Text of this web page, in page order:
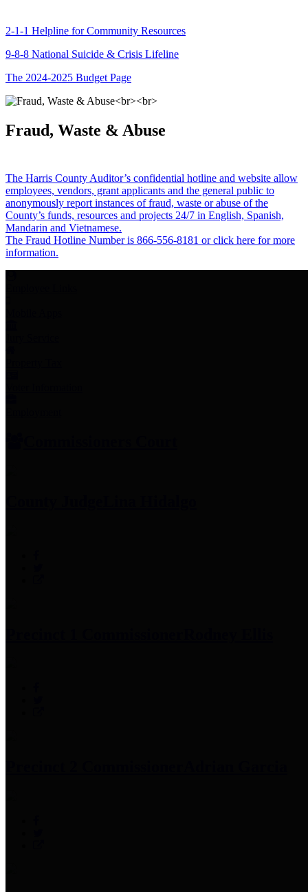
2-1-1 Helpline for Community Resources
9-8-8 National Suicide & Crisis Lifeline
The 2024-2025 Budget Page
Fraud, Waste & Abuse
The Harris County Auditor’s confidential hotline and website allow
employees, vendors, grant applicants and the general public to
anonymously report instances of fraud, waste or abuse of the
County’s funds, resources and projects 24/7 in English, Spanish,
Mandarin and Vietnamese.
The Fraud Hotline Number is 866-556-8181 or click here for more
information.